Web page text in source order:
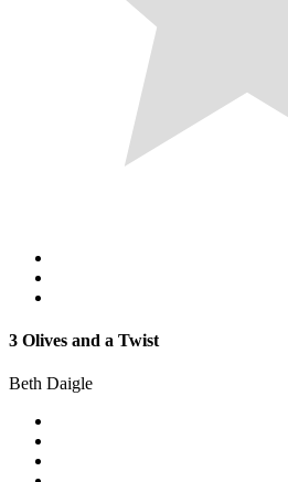
3 Olives and a Twist
Beth Daigle